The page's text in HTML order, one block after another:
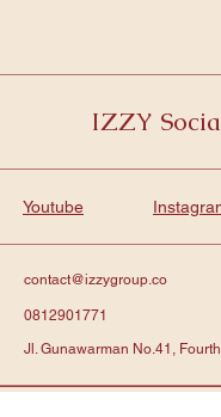
IZZY
Youtube
contact@izzygroup.co
0812901771
Jl. Gunawarman No.41,